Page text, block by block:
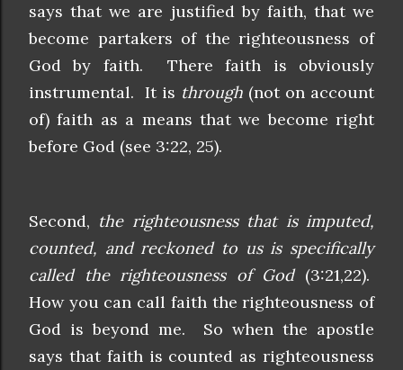
says that we are justified by faith, that we
become partakers of the righteousness of
God by faith. There faith is obviously
instrumental. It is through (not on account
of) faith as a means that we become right
before God (see 3:22, 25).
Second, the righteousness that is imputed,
counted, and reckoned to us is specifically
called the righteousness of God (3:21,22).
How you can call faith the righteousness of
God is beyond me. So when the apostle
says that faith is counted as righteousness